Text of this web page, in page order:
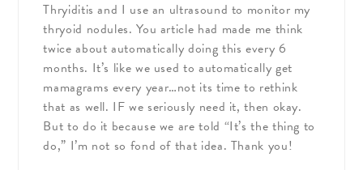
Thryiditis and I use an ultrasound to monitor my
thryoid nodules. You article had made me think
twice about automatically doing this every 6
months. It’s like we used to automatically get
mamagrams every year…not its time to rethink
that as well. IF we seriously need it, then okay.
But to do it because we are told “It’s the thing to
do,” I’m not so fond of that idea. Thank you!